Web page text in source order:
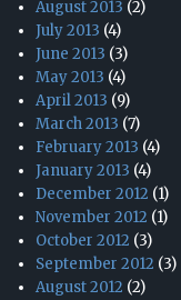
August 2013 (2)
July 2013 (4)
June 2013 (3)
May 2013 (4)
April 2013 (9)
March 2013 (7)
February 2013 (4)
January 2013 (4)
December 2012 (1)
November 2012 (1)
October 2012 (3)
September 2012 (3)
August 2012 (2)